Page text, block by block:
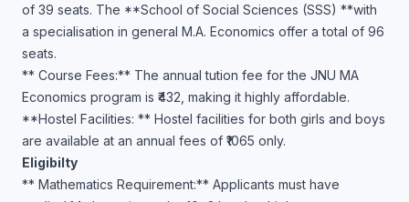
of 39 seats. The **School of Social Sciences (SSS) **with
a specialisation in general M.A. Economics offer a total of 96
seats.
** Course Fees:** The annual tution fee for the JNU MA
Economics program is ₹432, making it highly affordable.
**Hostel Facilities: ** Hostel facilities for both girls and boys
are available at an annual fees of ₹1065 only.
Eligibilty
** Mathematics Requirement:** Applicants must have